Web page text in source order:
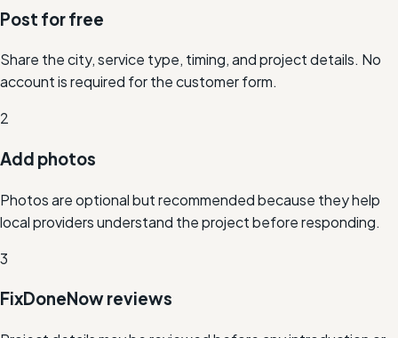
Post for free
Share the city, service type, timing, and project details. No
account is required for the customer form.
2
Add photos
Photos are optional but recommended because they help
local providers understand the project before responding.
3
FixDoneNow reviews